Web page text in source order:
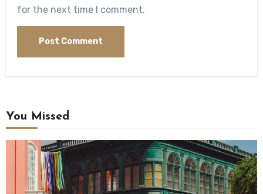
for the next time I comment.
You Missed